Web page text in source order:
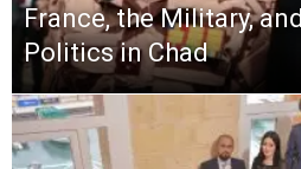
France, the Military,
Politics in Chad